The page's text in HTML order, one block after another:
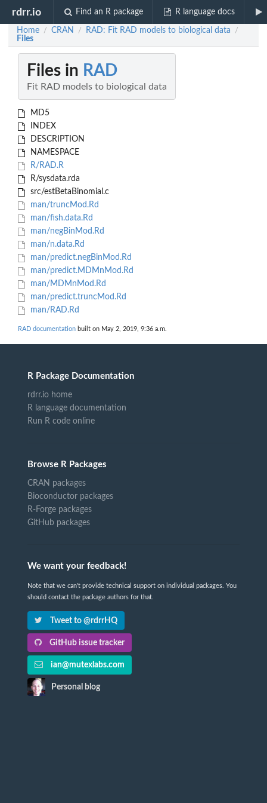
rdrr.io Find an R package R language docs
Home / CRAN / RAD: Fit RAD models to biological data /
Files
Files in RAD
Fit RAD models to biological data
MD5
INDEX
DESCRIPTION
NAMESPACE
R/RAD.R
R/sysdata.rda
src/estBetaBinomial.c
man/truncMod.Rd
man/fish.data.Rd
man/negBinMod.Rd
man/n.data.Rd
man/predict.negBinMod.Rd
man/predict.MDMnMod.Rd
man/MDMnMod.Rd
man/predict.truncMod.Rd
man/RAD.Rd
RAD documentation built on May 2, 2019, 9:36 a.m.
R Package Documentation
rdrr.io home
R language documentation
Run R code online
Browse R Packages
CRAN packages
Bioconductor packages
R-Forge packages
GitHub packages
We want your feedback!
Note that we can't provide technical support on individual packages. You
should contact the package authors for that.
Tweet to @rdrrHQ
GitHub issue tracker
ian@mutexlabs.com
Personal blog